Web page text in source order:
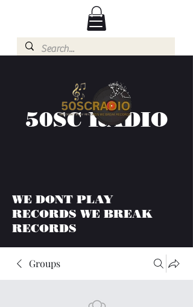
50SC RADIO
WE DONT PLAY
RECORDS WE BREAK
RECORDS
Groups